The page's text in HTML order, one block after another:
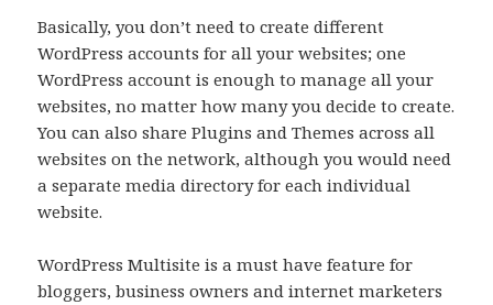
Basically, you don’t need to create different
WordPress accounts for all your websites; one
WordPress account is enough to manage all your
websites, no matter how many you decide to create.
You can also share Plugins and Themes across all
websites on the network, although you would need
a separate media directory for each individual
website.
WordPress Multisite is a must have feature for
bloggers, business owners and internet marketers